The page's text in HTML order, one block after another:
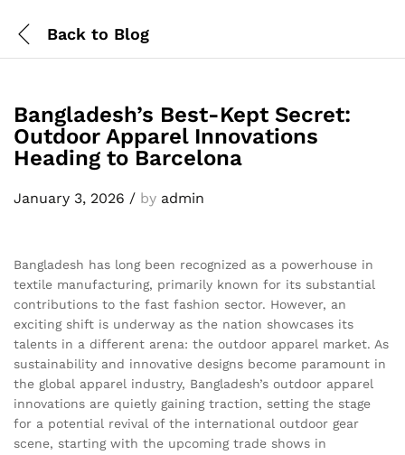
Back to Blog
Bangladesh’s Best-Kept Secret:
Outdoor Apparel Innovations
Heading to Barcelona
January 3, 2026 / by admin
Bangladesh has long been recognized as a powerhouse in
textile manufacturing, primarily known for its substantial
contributions to the fast fashion sector. However, an
exciting shift is underway as the nation showcases its
talents in a different arena: the outdoor apparel market. As
sustainability and innovative designs become paramount in
the global apparel industry, Bangladesh’s outdoor apparel
innovations are quietly gaining traction, setting the stage
for a potential revival of the international outdoor gear
scene, starting with the upcoming trade shows in